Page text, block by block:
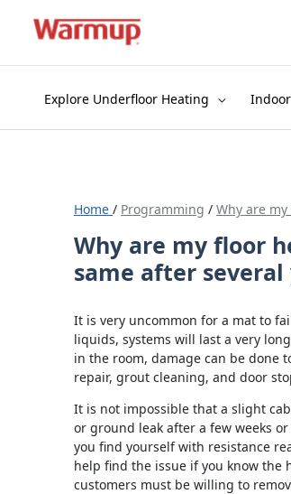
Explore Underfloor Heating
Home / Programming / Why are
Why are my floor
same after several
It is very uncommon for a mat to
liquids, systems will last a very
in the room, damage can be done
repair, grout cleaning, and door
It is not impossible that a slight
or ground leak after a few weeks
you find yourself with resistance
help find the issue if you know the
customers must be willing to